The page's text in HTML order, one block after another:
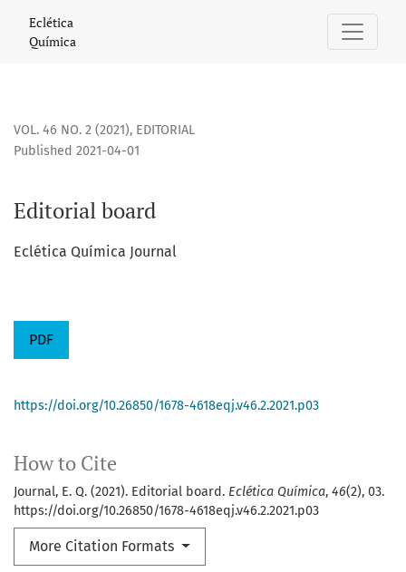
Eclética
Química
VOL. 46 NO. 2 (2021), EDITORIAL
Editorial board
Published 2021-04-01
Eclética Química Journal
PDF
How to Cite
Journal, E. Q. (2021). Editorial board. Eclética Química, 46(2), 03.
https://doi.org/10.26850/1678-4618eqj.v46.2.2021.p03
More Citation Formats
https://doi.org/10.26850/1678-4618eqj.v46.2.2021.p03